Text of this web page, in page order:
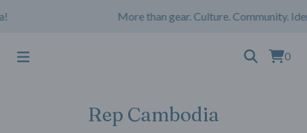
More than gear. Culture. Community.
0
Rep Cambodia